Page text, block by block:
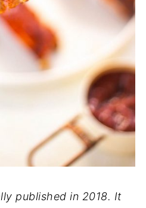
published in 2018. It